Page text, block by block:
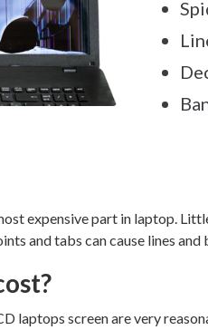
expensive part in laptop.
and tabs can cause lines
laptops screen are very